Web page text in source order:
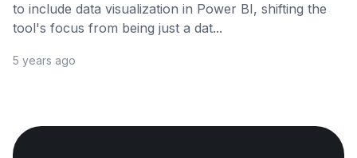
to include data visualization in Power BI, shifting the
tool's focus from being just a dat...
5 years ago